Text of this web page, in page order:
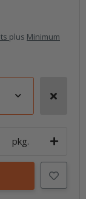
plus Minimum
pkg.